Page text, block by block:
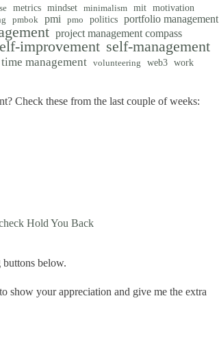
metrics mindset minimalism mit motivation
pmbok pmi pmo politics portfolio management
project management compass
improvement self-management
time management volunteering web3 work
Check these from the last couple of weeks:
Hold You Back
below.
show your appreciation and give me the extra